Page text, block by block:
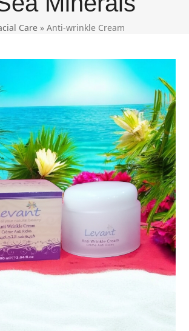
Care »Anti-wrinkle Cream